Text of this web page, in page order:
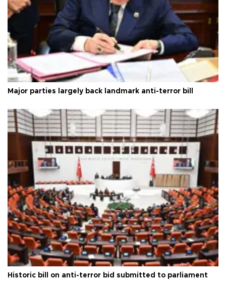
Major parties largely back landmark anti-terror bill
Historic bill on anti-terror bid submitted to parliament